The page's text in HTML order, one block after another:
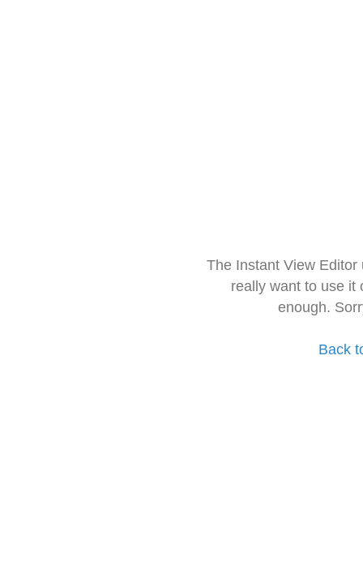
The Instant View
really want to use it
enough.
Back